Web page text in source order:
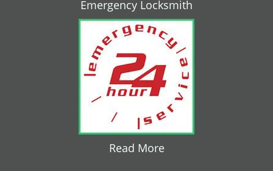
Emergency Locksmith
Read More